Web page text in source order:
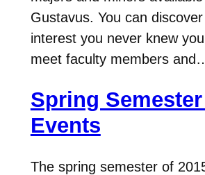
Gustavus. You can
interest you never knew
meet faculty members
Spring Semester
Events
The spring semester of